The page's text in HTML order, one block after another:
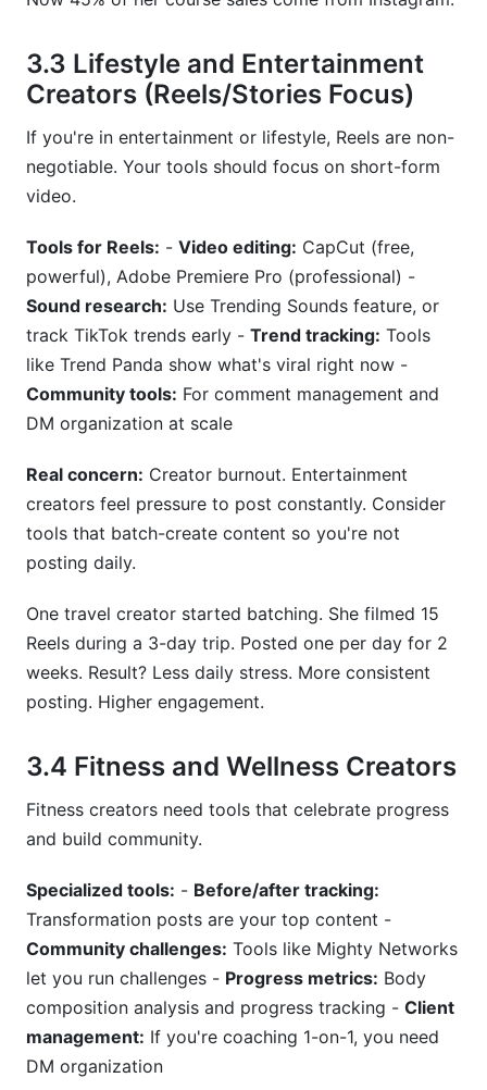
3.3 Lifestyle and Entertainment
Creators (Reels/Stories Focus)
If you're in entertainment or lifestyle, Reels are non-
negotiable. Your tools should focus on short-form
video.
Tools for Reels: - Video editing: CapCut (free,
powerful), Adobe Premiere Pro (professional) -
Sound research: Use Trending Sounds feature, or
track TikTok trends early - Trend tracking: Tools
like Trend Panda show what's viral right now -
Community tools: For comment management and
DM organization at scale
Real concern: Creator burnout. Entertainment
creators feel pressure to post constantly. Consider
tools that batch-create content so you're not
posting daily.
One travel creator started batching. She filmed 15
Reels during a 3-day trip. Posted one per day for 2
weeks. Result? Less daily stress. More consistent
posting. Higher engagement.
3.4 Fitness and Wellness Creators
Fitness creators need tools that celebrate progress
and build community.
Specialized tools: - Before/after tracking:
Transformation posts are your top content -
Community challenges: Tools like Mighty Networks
let you run challenges - Progress metrics: Body
composition analysis and progress tracking - Client
management: If you're coaching 1-on-1, you need
DM organization